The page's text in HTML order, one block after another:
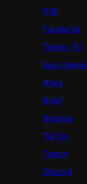
PS5
Facebook
Twitter (X)
Epic Games
Xbox
Bybit
Binance
TikTok
Twitch
Discord